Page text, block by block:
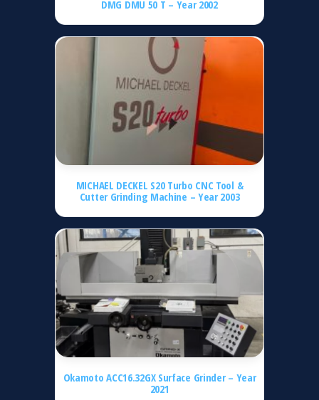
DMG DMU 50 T – Year 2002
MICHAEL DECKEL S20 Turbo CNC Tool &
Cutter Grinding Machine – Year 2003
Okamoto ACC16.32GX Surface Grinder – Year
2021